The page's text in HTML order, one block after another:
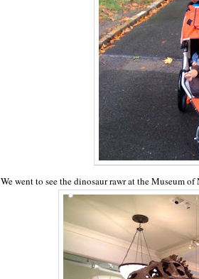
We went to see the dinosaur rawr at the Museum